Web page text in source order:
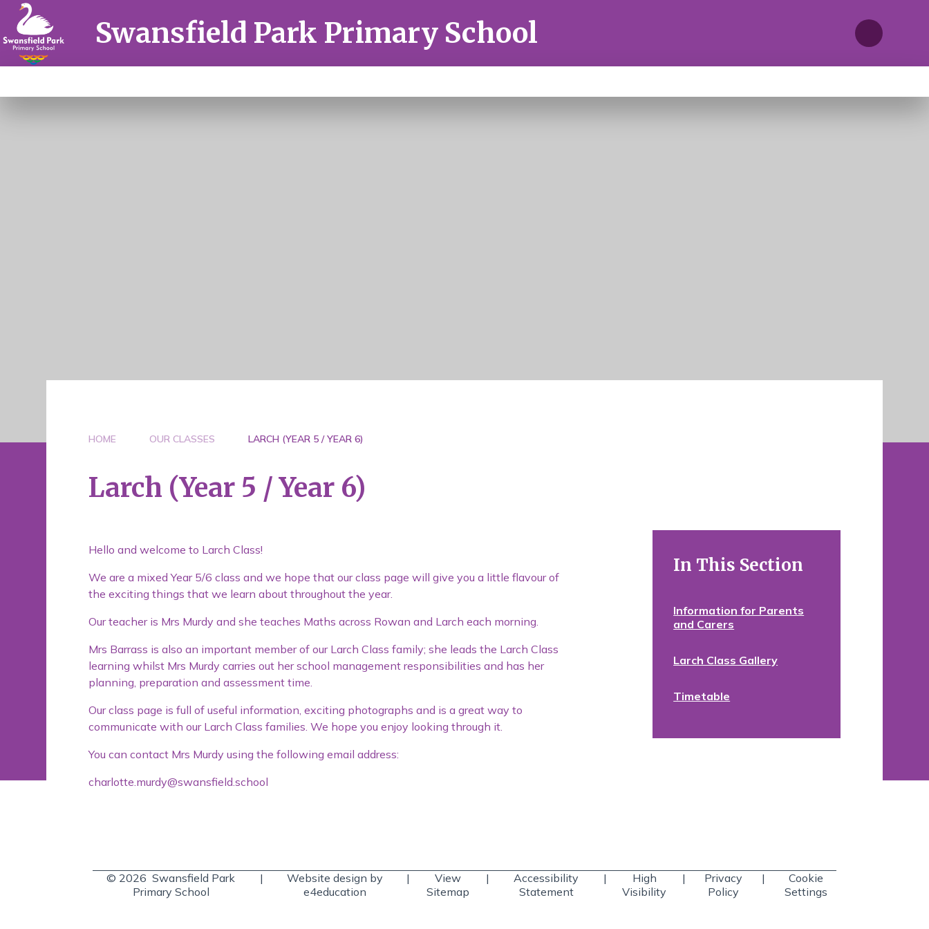
Skip to content ↓
Swansfield Park Primary School
HOME OUR CLASSES LARCH (YEAR 5 / YEAR 6)
Larch (Year 5 / Year 6)
Hello and welcome to Larch Class!
We are a mixed Year 5/6 class and we hope that our class page will give you a little flavour of
the exciting things that we learn about throughout the year.
Our teacher is Mrs Murdy and she teaches Maths across Rowan and Larch each morning.
Mrs Barrass is also an important member of our Larch Class family; she leads the Larch Class
learning whilst Mrs Murdy carries out her school management responsibilities and has her
planning, preparation and assessment time.
Our class page is full of useful information, exciting photographs and is a great way to
communicate with our Larch Class families. We hope you enjoy looking through it.
You can contact Mrs Murdy using the following email address:
charlotte.murdy@swansfield.school
In This Section
Information for Parents
and Carers
Larch Class Gallery
Timetable
© 2026 Swansfield Park
Primary School
|
Website design by
e4education
|
View
Sitemap
|
Accessibility
Statement
|
High
Visibility
|
Privacy
Policy
|
Cookie
Settings